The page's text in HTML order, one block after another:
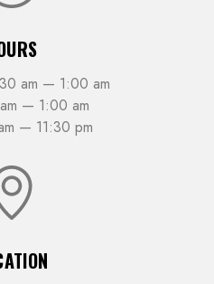
am — 1:00 am
— 1:00 am
— 11:30 pm